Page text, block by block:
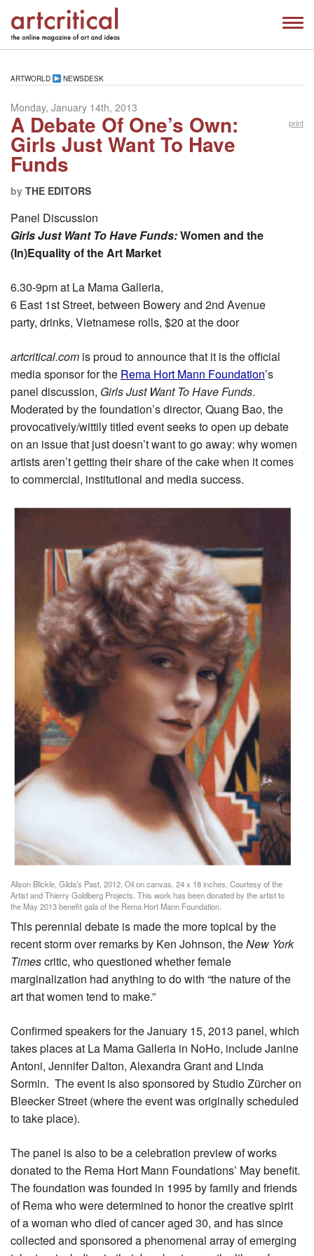
ARTWORLD NEWSDESK
Monday, January 14th, 2013
print
A Debate Of One’s Own:
Girls Just Want To Have
Funds
by THE EDITORS
Panel Discussion
Girls Just Want To Have Funds:Women and the
(In)Equality of the Art Market
6.30-9pm at La Mama Galleria,
6 East 1st Street, between Bowery and 2nd Avenue
party, drinks, Vietnamese rolls, $20 at the door
artcritical.com is proud to announce that it is the official
media sponsor for the Rema Hort Mann Foundation’s
panel discussion, Girls Just Want To Have Funds.
Moderated by the foundation’s director, Quang Bao, the
provocatively/wittily titled event seeks to open up debate
on an issue that just doesn’t want to go away: why women
artists aren’t getting their share of the cake when it comes
to commercial, institutional and media success.
Alison Blickle, Gilda’s Past, 2012. Oil on canvas, 24 x 18 inches. Courtesy of the
Artist and Thierry Goldberg Projects. This work has been donated by the artist to
the May 2013 benefit gala of the Rema Hort Mann Foundation.
This perennial debate is made the more topical by the
recent storm over remarks by Ken Johnson, theNew York
Timescritic, who questioned whether female
marginalization had anything to do with “the nature of the
art that women tend to make.”
Confirmed speakers for the January 15, 2013 panel, which
takes places at La Mama Galleria in NoHo, include Janine
Antoni, Jennifer Dalton, Alexandra Grant and Linda
Sormin. The event is also sponsored by Studio Zürcher on
Bleecker Street (where the event was originally scheduled
to take place).
The panel is also to be a celebration preview of works
donated to the Rema Hort Mann Foundations’ May benefit.
The foundation was founded in 1995 by family and friends
of Rema who were determined to honor the creative spirit
of a woman who died of cancer aged 30, and has since
collected and sponsored a phenomenal array of emerging